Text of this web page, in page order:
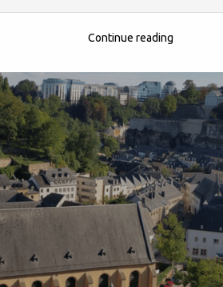
Off
Continue reading